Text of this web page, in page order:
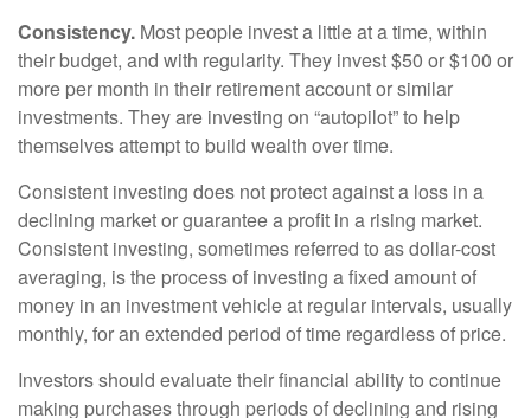
Consistency. Most people invest a little at a time, within
their budget, and with regularity. They invest $50 or $100 or
more per month in their retirement account or similar
investments. They are investing on “autopilot” to help
themselves attempt to build wealth over time.
Consistent investing does not protect against a loss in a
declining market or guarantee a profit in a rising market.
Consistent investing, sometimes referred to as dollar-cost
averaging, is the process of investing a fixed amount of
money in an investment vehicle at regular intervals, usually
monthly, for an extended period of time regardless of price.
Investors should evaluate their financial ability to continue
making purchases through periods of declining and rising